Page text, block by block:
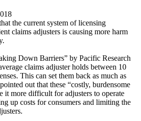
the current system of licensing
claims adjusters is causing more harm
Down Barriers” by Pacific Research
claims adjuster holds between 10
This can set them back as much as
out that these “costly, burdensome
it more difficult for adjusters to operate
up costs for consumers and limiting the